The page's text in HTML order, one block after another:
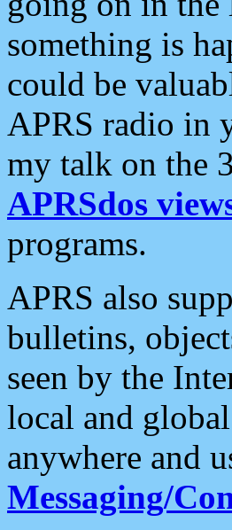
something is
could be
APRS radio in
my talk on the
APRSdos
programs.
APRS also
bulletins,
seen by the
local and
anywhere and
Messaging/